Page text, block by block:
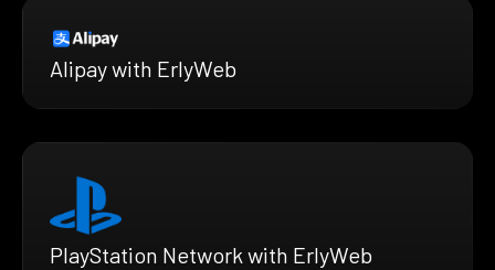
Alipay with ErlyWeb
PlayStation Network with ErlyWeb